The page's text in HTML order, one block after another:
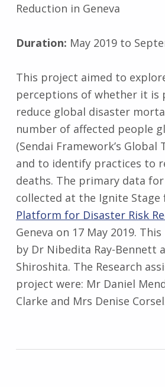
Reduction in Geneva
Duration: May 2019 to
This project aimed to
perceptions of whether it is
reduce global disaster
number of affected people
(Sendai Framework’s Global
and to identify practices to
deaths. The primary data
collected at the Ignite Stage
Platform for Disaster Risk
Geneva on 17 May 2019.
by Dr Nibedita Ray-Bennett
Shiroshita. The Research
project were: Mr Daniel
Clarke and Mrs Denise